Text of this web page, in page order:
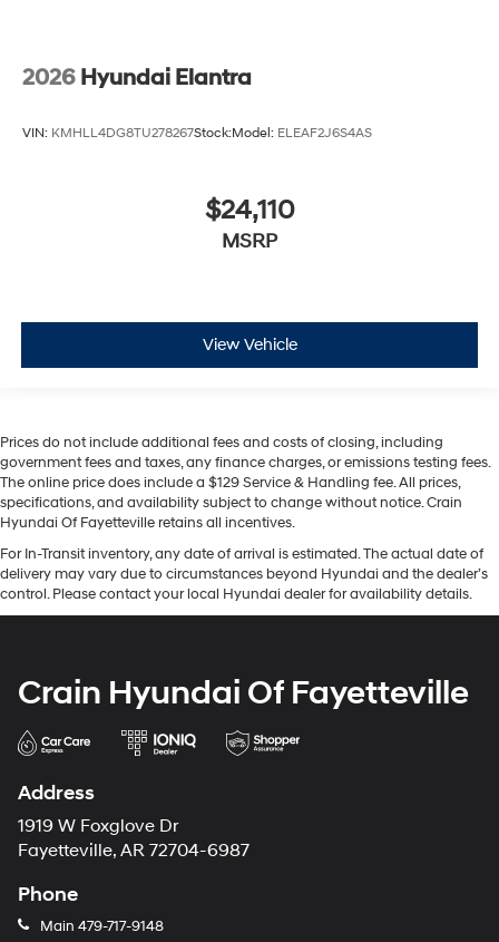
2026 Hyundai Elantra
VIN: KMHLL4DG8TU278267Stock:Model: ELEAF2J6S4AS
$24,110
MSRP
View Vehicle
Prices do not include additional fees and costs of closing, including
government fees and taxes, any finance charges, or emissions testing fees.
The online price does include a $129 Service & Handling fee. All prices,
specifications, and availability subject to change without notice. Crain
Hyundai Of Fayetteville retains all incentives.
For In-Transit inventory, any date of arrival is estimated. The actual date of
delivery may vary due to circumstances beyond Hyundai and the dealer’s
control. Please contact your local Hyundai dealer for availability details.
Crain Hyundai Of Fayetteville
Address
1919 W Foxglove Dr
Fayetteville, AR 72704-6987
Phone
Main 479-717-9148